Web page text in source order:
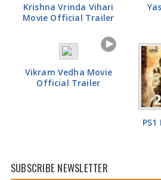
Krishna Vrinda Vihari
Movie Official Trailer
Vikram Vedha Movie
Official Trailer
SUBSCRIBE NEWSLETTER